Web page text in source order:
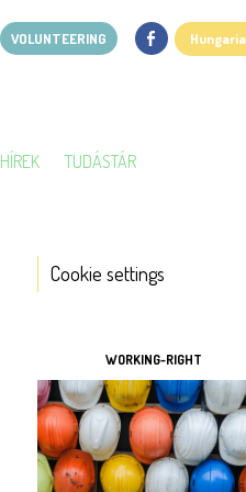
VOLUNTEERING
HÍREK TUDÁSTÁR
TOOLS
Cookie settings
WORKING-RIGHT